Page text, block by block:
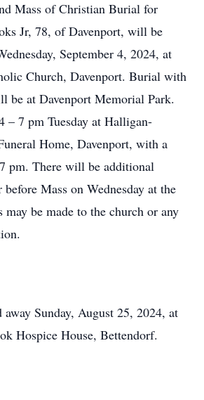
Mass of Christian Burial for
Jr, 78, of Davenport, will be
September 4, 2024, at
Church, Davenport. Burial with
be at Davenport Memorial Park.
7 pm Tuesday at Halligan-
Home, Davenport, with a
pm. There will be additional
Mass on Wednesday at the
be made to the church or any
Sunday, August 25, 2024, at
Hospice House, Bettendorf.